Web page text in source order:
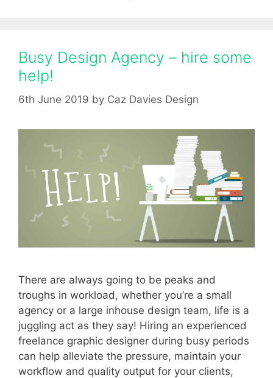
Busy Design Agency – hire some
help!
6th June 2019 by Caz Davies Design
There are always going to be peaks and
troughs in workload, whether you’re a small
agency or a large inhouse design team, life is a
juggling act as they say! Hiring an experienced
freelance graphic designer during busy periods
can help alleviate the pressure, maintain your
workflow and quality output for your clients,